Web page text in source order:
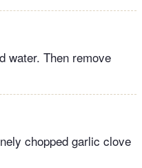
water. Then remove
chopped garlic clove